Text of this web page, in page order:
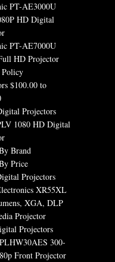
PT-AE3000U
HD Digital
PT-AE7000U
HD Projector
$100.00 to
Projectors
1080 HD Digital
Brand
Price
Projectors
XR55XL
XGA, DLP
Projector
Projectors
300-
Front Projector